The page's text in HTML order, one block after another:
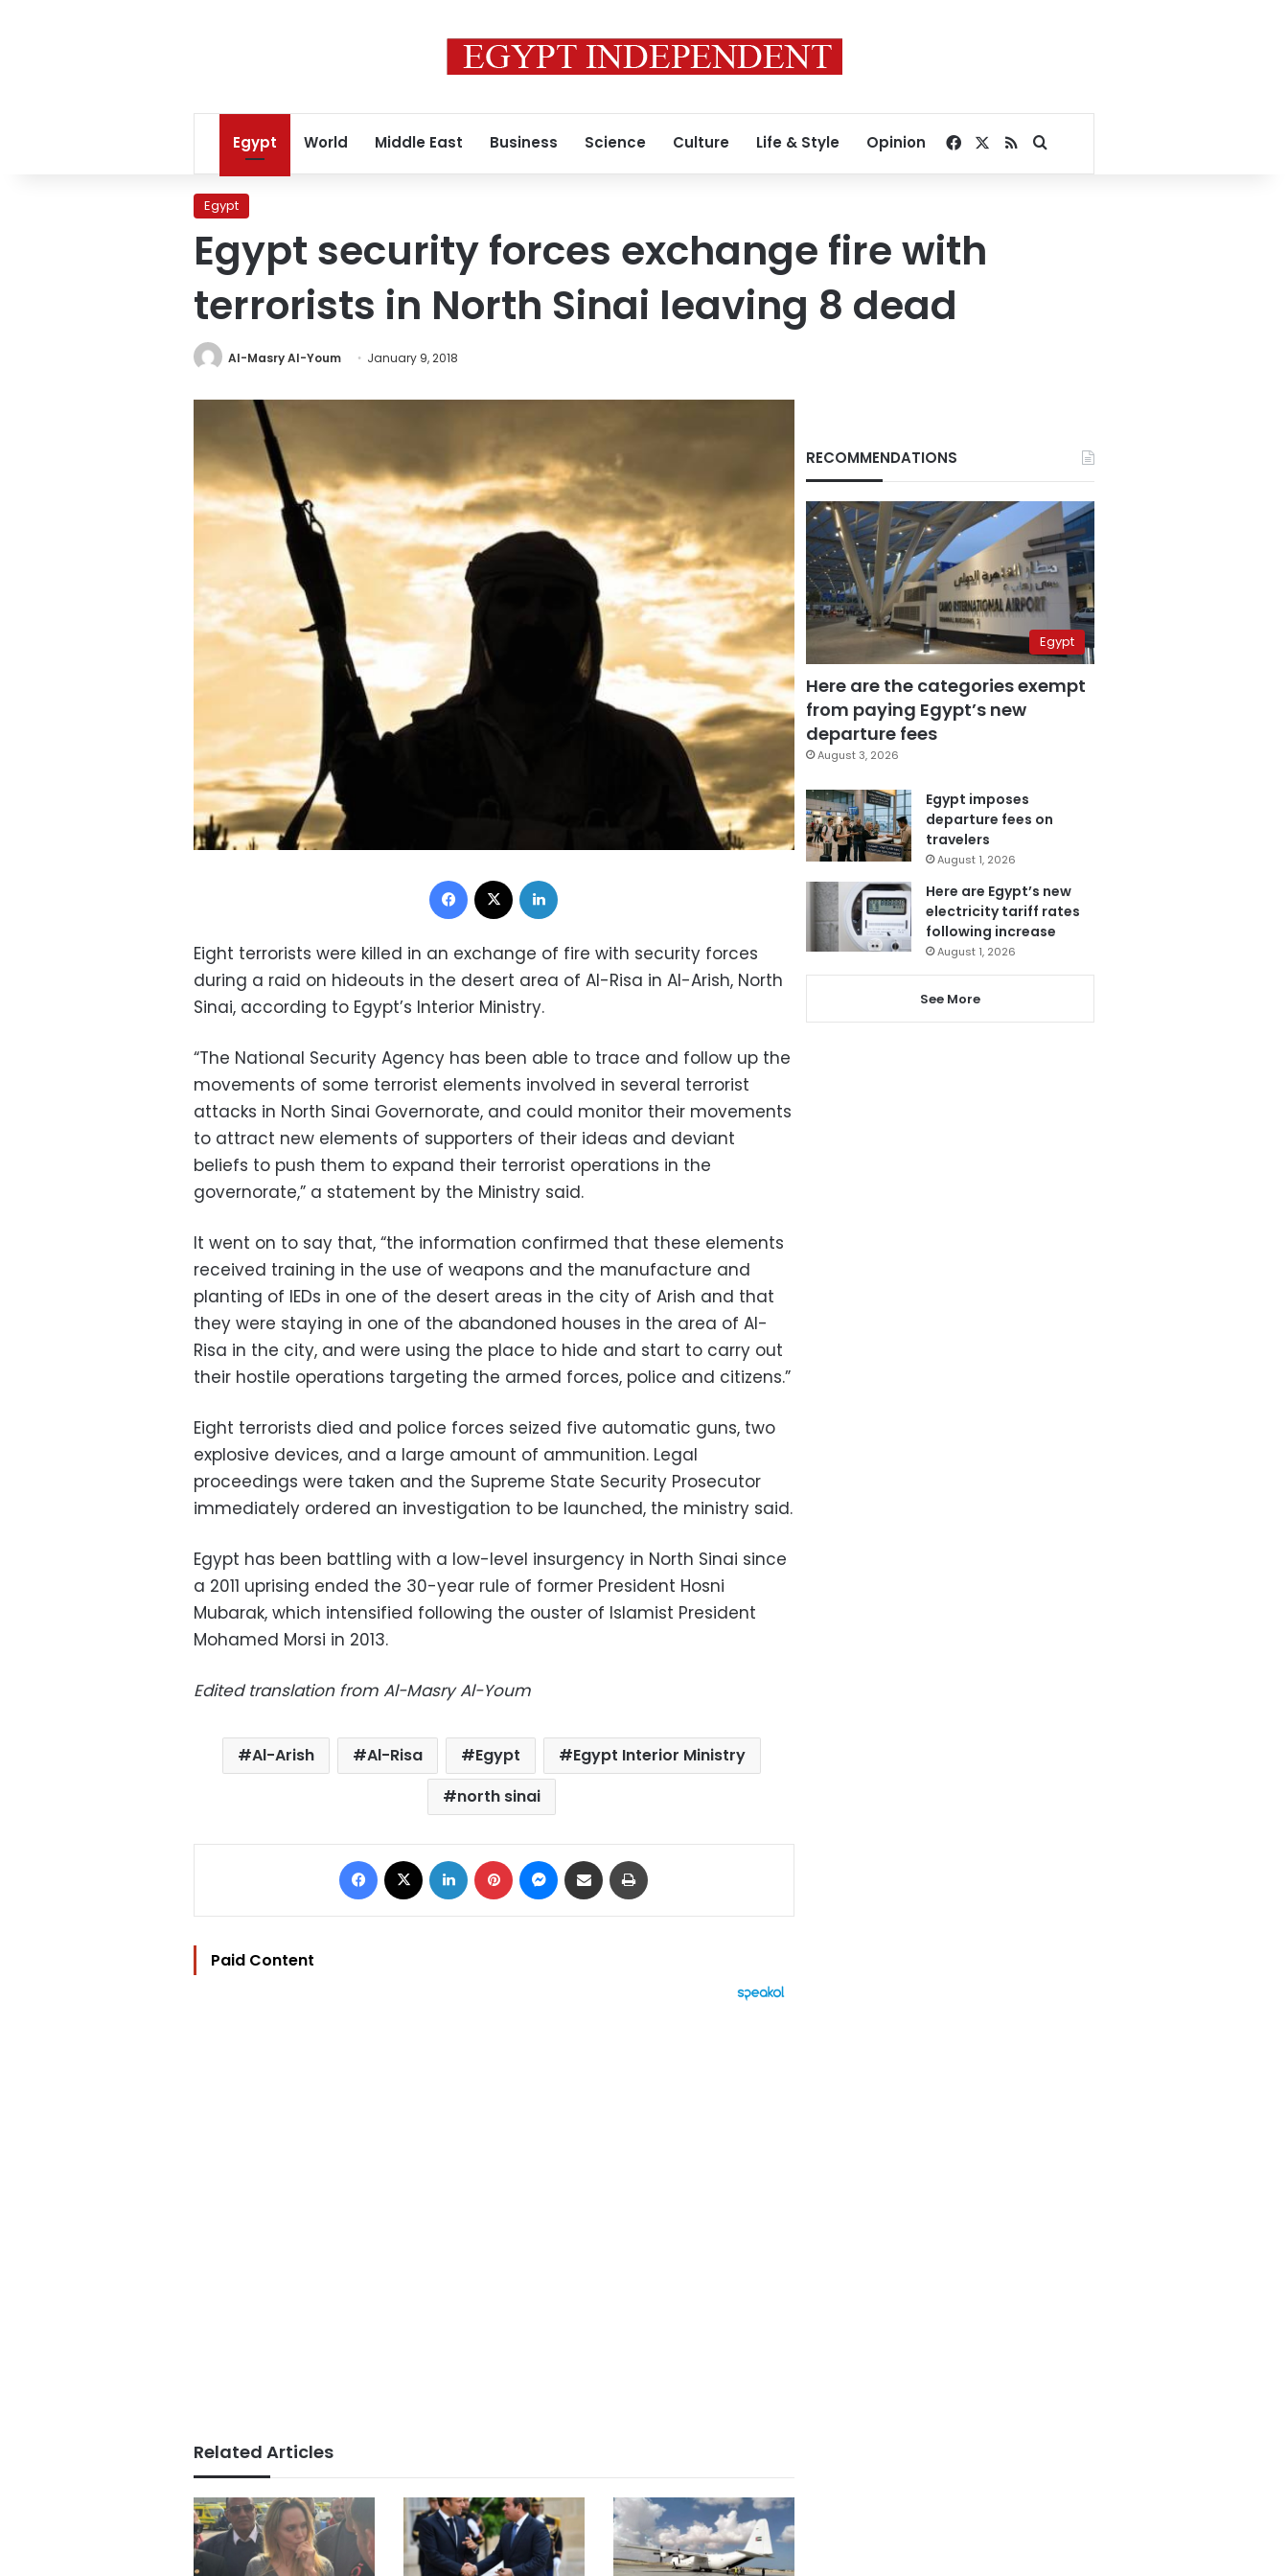
Egypt World Middle East Business Science Culture Life & Style Opinion Facebook
RSSSearch for
Egypt
Egypt security forces exchange fire with
terrorists in North Sinai leaving 8 dead
Al-Masry Al-Youm January 9, 2018
Facebook
Eight terrorists were killed in an exchange of fire with security forces
during a raid on hideouts in the desert area of Al-Risa in Al-Arish, North
Sinai, according to Egypt’s Interior Ministry.
“The National Security Agency has been able to trace and follow up the
movements of some terrorist elements involved in several terrorist
attacks in North Sinai Governorate, and could monitor their movements
to attract new elements of supporters of their ideas and deviant
beliefs to push them to expand their terrorist operations in the
governorate,” a statement by the Ministry said.
It went on to say that, “the information confirmed that these elements
received training in the use of weapons and the manufacture and
planting of IEDs in one of the desert areas in the city of Arish and that
they were staying in one of the abandoned houses in the area of Al-
Risa in the city, and were using the place to hide and start to carry out
their hostile operations targeting the armed forces, police and citizens.”
Eight terrorists died and police forces seized five automatic guns, two
explosive devices, and a large amount of ammunition. Legal
proceedings were taken and the Supreme State Security Prosecutor
immediately ordered an investigation to be launched, the ministry said.
Egypt has been battling with a low-level insurgency in North Sinai since
a 2011 uprising ended the 30-year rule of former President Hosni
Mubarak, which intensified following the ouster of Islamist President
Mohamed Morsi in 2013.
Edited translation from Al-Masry Al-Youm
Al-Arish Al-Risa Egypt
Egypt Interior Ministry
north sinai
Facebook LinkedIn Pinterest Messenger
Share via Email
Paid Content
Related Articles
RECOMMENDATIONS
Egypt
Here are the categories exempt
from paying Egypt’s new
departure fees
August 3, 2026
Egypt imposes
departure fees on
travelers
August 1, 2026
Here are Egypt’s new
electricity tariff rates
following increase
August 1, 2026
See More